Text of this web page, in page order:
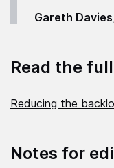
Gareth
Read the
Reducing the
Notes for